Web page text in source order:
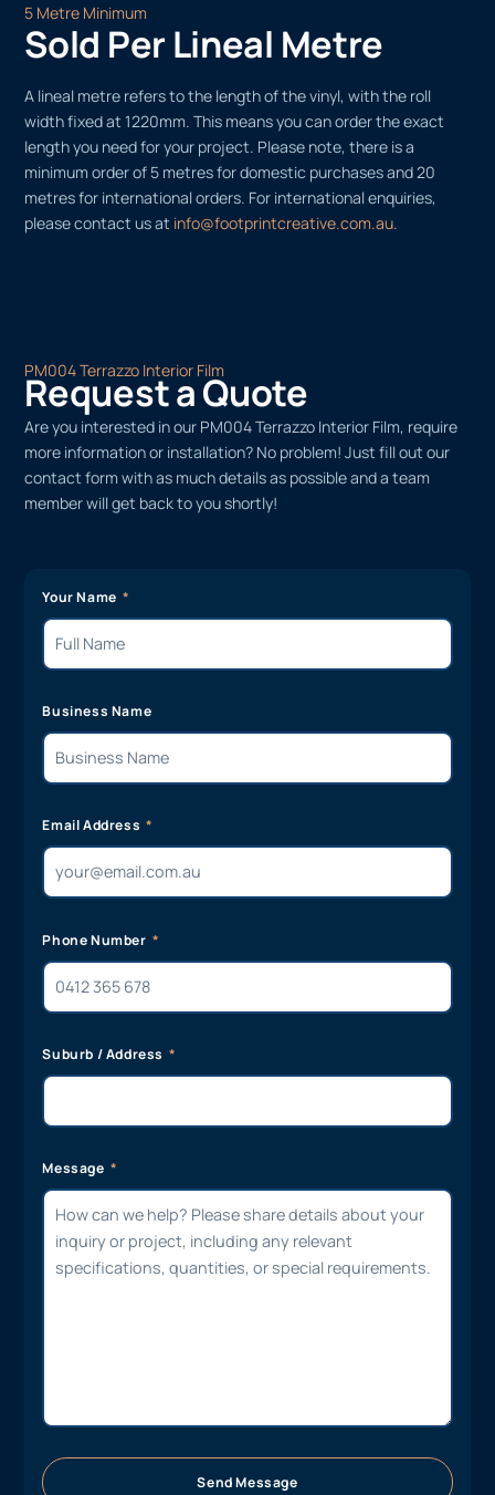
5 Metre Minimum
Sold Per Lineal Metre
A lineal metre refers to the length of the vinyl, with the roll
width fixed at 1220mm. This means you can order the exact
length you need for your project. Please note, there is a
minimum order of 5 metres for domestic purchases and 20
metres for international orders. For international enquiries,
please contact us at info@footprintcreative.com.au.
PM004 Terrazzo Interior Film
Request a Quote
Are you interested in our PM004 Terrazzo Interior Film, require
more information or installation? No problem! Just fill out our
contact form with as much details as possible and a team
member will get back to you shortly!
Your Name
Business Name
Email Address
Phone Number
Suburb / Address
Message
Send Message